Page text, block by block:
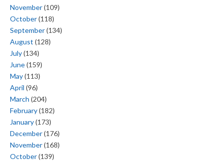
November(109)
October(118)
September(134)
August (128)
July(134)
June(159)
May(113)
April (96)
March (204)
February(182)
January(173)
December(176)
November(168)
October(139)